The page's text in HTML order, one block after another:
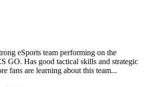
eSports team performing on the
GO. Has good tactical skills and strategic
fans are learning about this team...